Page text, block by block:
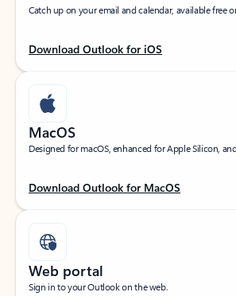
Catch up on your email and calendar, available free
Download Outlook for iOS
MacOS
Designed for macOS, enhanced for Apple Silicon,
Download Outlook for MacOS
Web portal
Sign in to your Outlook on the web.